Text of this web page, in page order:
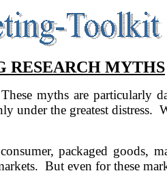
RESEARCH MYTHS
These myths are particularly
under the greatest distress.
packaged goods,
But even for these